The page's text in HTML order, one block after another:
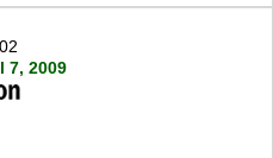
7, 2009